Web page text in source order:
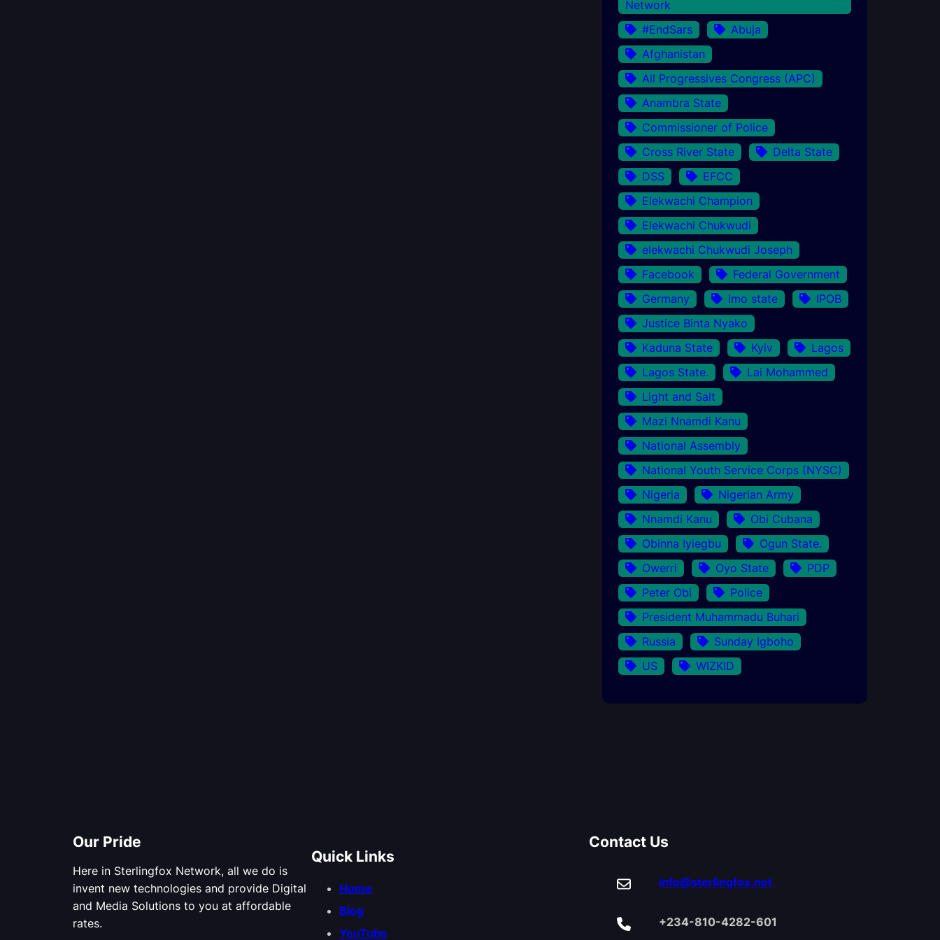
Network
#EndSars
Abuja
Afghanistan
All Progressives Congress (APC)
Anambra State
Commissioner of Police
Cross River State
Delta State
DSS
EFCC
Elekwachi Champion
Elekwachi Chukwudi
elekwachi Chukwudi Joseph
Facebook
Federal Government
Germany
Imo state
IPOB
Justice Binta Nyako
Kaduna State
Kyiv
Lagos
Lagos State.
Lai Mohammed
Light and Salt
Mazi Nnamdi Kanu
National Assembly
National Youth Service Corps (NYSC)
Nigeria
Nigerian Army
Nnamdi Kanu
Obi Cubana
Obinna Iyiegbu
Ogun State.
Owerri
Oyo State
PDP
Peter Obi
Police
President Muhammadu Buhari
Russia
Sunday Igboho
US
WIZKID
Our Pride
Here in Sterlingfox Network, all we do is
invent new technologies and provide Digital
and Media Solutions to you at affordable
rates.
Quick Links
Home
Blog
YouTube
Contact Us
info@sterlingfox.net
+234-810-4282-601